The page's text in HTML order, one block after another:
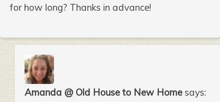
for how long? Thanks in advance!
Amanda @ Old House to New Home says: